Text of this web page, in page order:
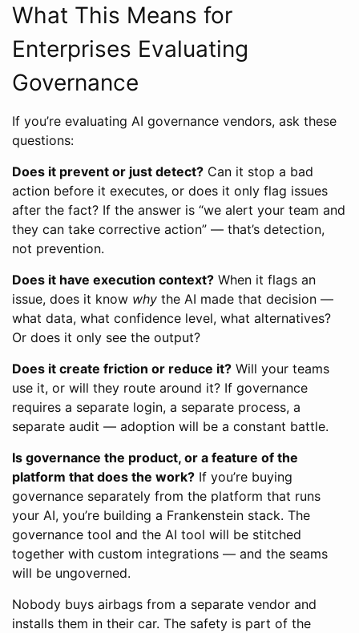
What This Means for
Enterprises Evaluating
Governance
If you’re evaluating AI governance vendors, ask these
questions:
Does it prevent or just detect? Can it stop a bad
action before it executes, or does it only flag issues
after the fact? If the answer is “we alert your team and
they can take corrective action” — that’s detection,
not prevention.
Does it have execution context? When it flags an
issue, does it know why the AI made that decision —
what data, what confidence level, what alternatives?
Or does it only see the output?
Does it create friction or reduce it? Will your teams
use it, or will they route around it? If governance
requires a separate login, a separate process, a
separate audit — adoption will be a constant battle.
Is governance the product, or a feature of the
platform that does the work? If you’re buying
governance separately from the platform that runs
your AI, you’re building a Frankenstein stack. The
governance tool and the AI tool will be stitched
together with custom integrations — and the seams
will be ungoverned.
Nobody buys airbags from a separate vendor and
installs them in their car. The safety is part of the